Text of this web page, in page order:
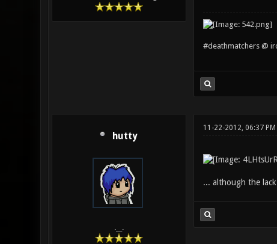
#deathmatchers @
hutty
.__.
11-22-2012, 06:37 PM
... although the